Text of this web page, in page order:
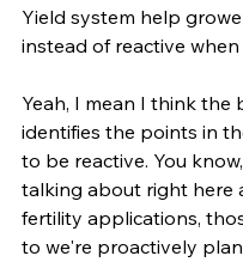
Yield system help
instead of reactive
Yeah, I mean I think the
identifies the points in
to be reactive. You
talking about right here
fertility applications,
to we're proactively